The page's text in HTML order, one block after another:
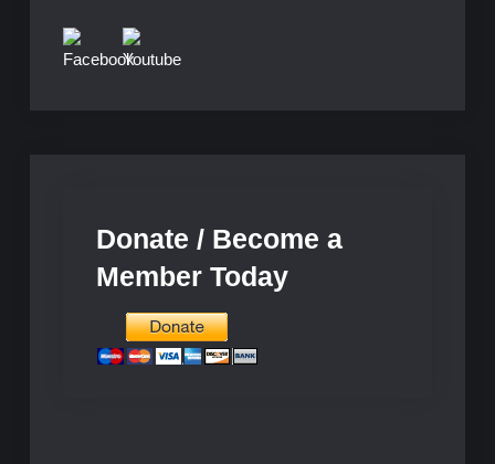
Donate / Become a
Member Today